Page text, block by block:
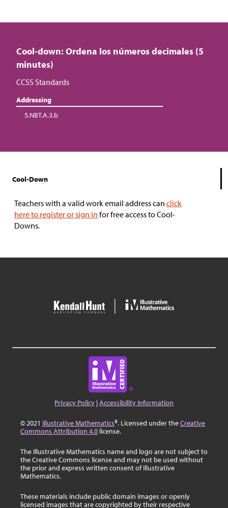
Cool-down: Ordena los números decimales (5
minutes)
CCSS Standards
Addressing
5.NBT.A.3.b
Cool-Down
Teachers with a valid work email address can click
here to register or sign in for free access to Cool-
Downs.
Privacy Policy |Accessibility Information
© 2021 Illustrative Mathematics®. Licensed under theCreative
Commons Attribution 4.0 license.
The Illustrative Mathematics name and logo are not subject to
the Creative Commons license and may not be used without
the prior and express written consent of Illustrative
Mathematics.
These materials include public domain images or openly
licensed images that are copyrighted by their respective